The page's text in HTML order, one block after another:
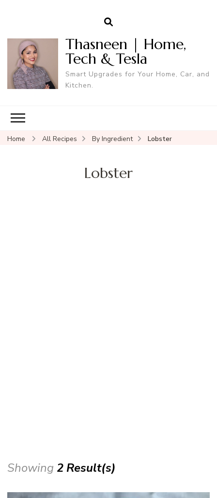
Thasneen | Home,
Tech & Tesla
Smart Upgrades for Your Home, Car, and
Kitchen.
Home All Recipes By Ingredient Lobster
Lobster
Showing 2 Result(s)